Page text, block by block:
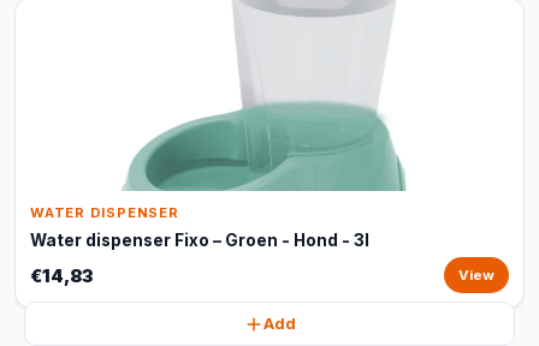
WATER DISPENSER
Water dispenser Fixo – Groen - Hond - 3l
€14,83 View
Add